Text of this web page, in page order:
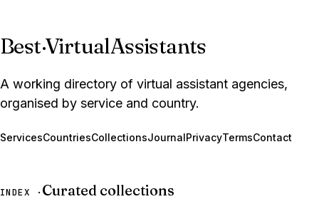
Best·VirtualAssistants
A working directory of virtual assistant agencies,
organised by service and country.
ServicesCountriesCollectionsJournalPrivacyTermsContact
INDEX · Curated collections